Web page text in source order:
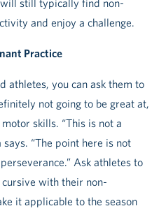
still typically find non-
and enjoy a challenge.
Practice
athletes, you can ask them to
not going to be great at,
skills. “This is not a
“The point here is not
Ask athletes to
with their non-
it applicable to the season